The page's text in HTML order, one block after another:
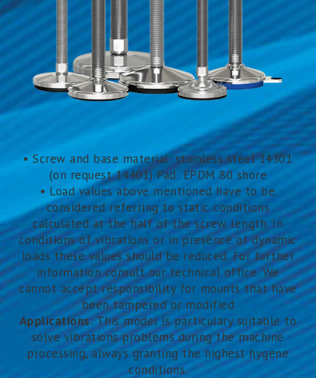
• Screw and base material: stainless steel 14301
(on request 14401) Pad: EPDM 80 shore
• Load values above mentioned have to be
considered referring to static conditions
calculated at the half of the screw length. In
conditions of vibrations or in presence of dynamic
loads these values should be reduced. For further
information consult our technical office. We
cannot accept responsibility for mounts that have
been tampered or modified
Applications: This model is particulary suitable to
solve vibrations problems during the machine
processing, always granting the highest hygene
conditions.